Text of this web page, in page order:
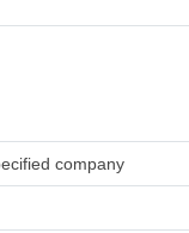
company